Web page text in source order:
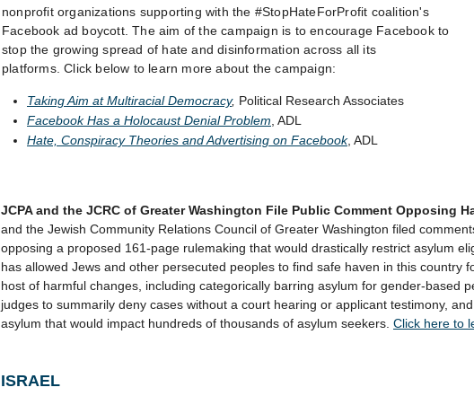
nonprofit organizations supporting with the #StopHateForProfit coalition's
Facebook ad boycott. The aim of the campaign is to encourage Facebook to
stop the growing spread of hate and disinformation across all its
platforms. Click below to learn more about the campaign:
Taking Aim at Multiracial Democracy, Political Research Associates
Facebook Has a Holocaust Denial Problem , ADL
Hate, Conspiracy Theories and Advertising on Facebook, ADL
JCPA and the JCRC of Greater Washington File Public Comment Opposing
and the Jewish Community Relations Council of Greater Washington filed
opposing a proposed 161-page rulemaking that would drastically restrict asylum
has allowed Jews and other persecuted peoples to find safe haven in this country
host of harmful changes, including categorically barring asylum for gender-based
judges to summarily deny cases without a court hearing or applicant testimony,
asylum that would impact hundreds of thousands of asylum seekers. Click here to
ISRAEL